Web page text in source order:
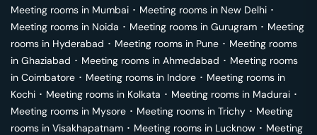
Meeting rooms in Mumbai ･ Meeting rooms in New Delhi ･
Meeting rooms in Noida ･ Meeting rooms in Gurugram ･ Meeting
rooms in Hyderabad ･ Meeting rooms in Pune ･ Meeting rooms
in Ghaziabad ･ Meeting rooms in Ahmedabad ･ Meeting rooms
in Coimbatore ･ Meeting rooms in Indore ･ Meeting rooms in
Kochi ･ Meeting rooms in Kolkata ･ Meeting rooms in Madurai ･
Meeting rooms in Mysore ･ Meeting rooms in Trichy ･ Meeting
rooms in Visakhapatnam ･ Meeting rooms in Lucknow ･ Meeting